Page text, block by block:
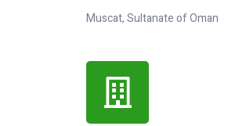
Muscat, Sultanate of Oman